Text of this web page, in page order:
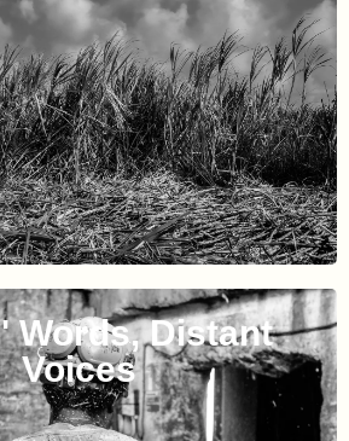
Words, Distant
Voices